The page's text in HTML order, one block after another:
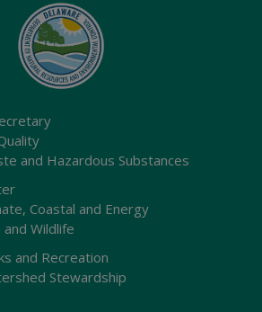
and Hazardous Substances
Coastal and Energy
and Wildlife
and Recreation
Stewardship